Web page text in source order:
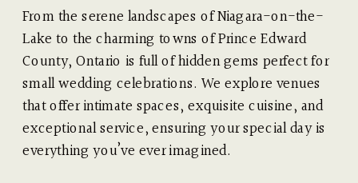
From the serene landscapes of Niagara-on-the-
Lake to the charming towns of Prince Edward
County, Ontario is full of hidden gems perfect for
small wedding celebrations. We explore venues
that offer intimate spaces, exquisite cuisine, and
exceptional service, ensuring your special day is
everything you’ve ever imagined.